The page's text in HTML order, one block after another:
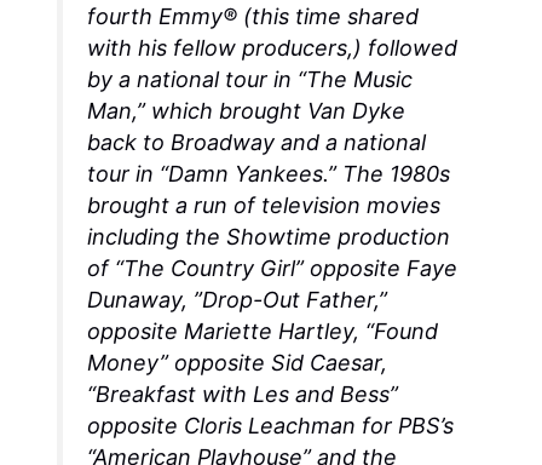
fourth Emmy® (this time shared
with his fellow producers,) followed
by a national tour in “The Music
Man,” which brought Van Dyke
back to Broadway and a national
tour in “Damn Yankees.” The 1980s
brought a run of television movies
including the Showtime production
of “The Country Girl” opposite Faye
Dunaway, ”Drop-Out Father,”
opposite Mariette Hartley, “Found
Money” opposite Sid Caesar,
“Breakfast with Les and Bess”
opposite Cloris Leachman for PBS’s
“American Playhouse” and the